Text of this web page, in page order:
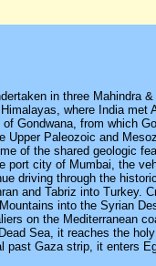
in three Mahindra
where India met
Gondwana, from which
Upper Paleozoic and
of the shared geologic
port city of Mumbai, the
driving through the
and Tabriz into Turkey.
into the Syrian
on the Mediterranean
Sea, it reaches the
past Gaza strip, it enters